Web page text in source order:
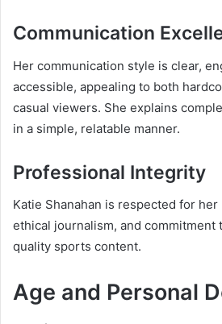
Communication
Her communication style is clear,
accessible, appealing to both
casual viewers. She explains
in a simple, relatable manner.
Professional Integrity
Katie Shanahan is respected for
ethical journalism, and
quality sports content.
Age and Personal